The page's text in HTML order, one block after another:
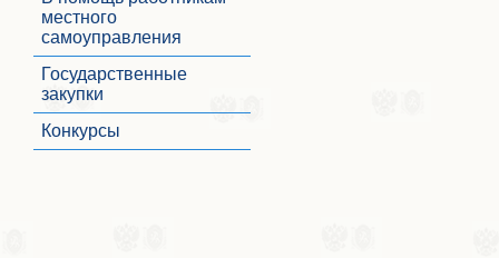
местного
самоуправления
Государственные
закупки
Конкурсы